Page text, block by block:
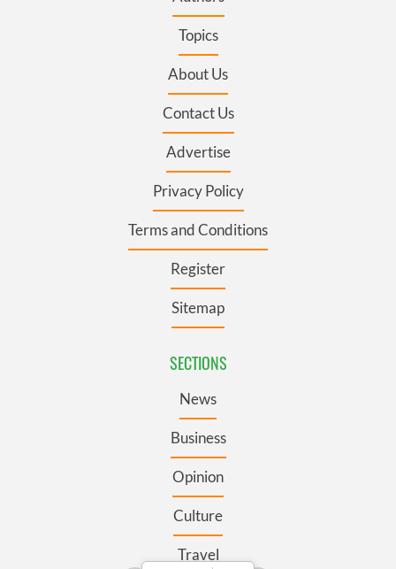
Topics
About Us
Contact Us
Advertise
Privacy Policy
Terms and Conditions
Register
Sitemap
SECTIONS
News
Business
Opinion
Culture
Travel